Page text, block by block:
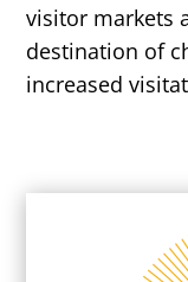
visitor markets
destination of
increased